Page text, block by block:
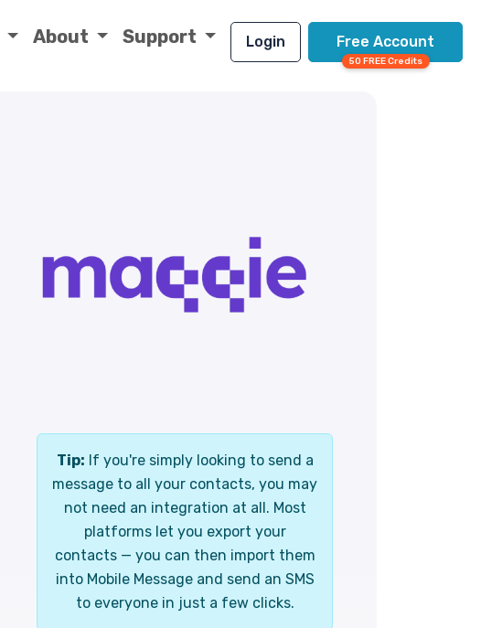
About Support Login Free Account
50 FREE Credits
Tip: If you're simply looking to send a
message to all your contacts, you may
not need an integration at all. Most
platforms let you export your
contacts — you can then import them
into Mobile Message and send an SMS
to everyone in just a few clicks.